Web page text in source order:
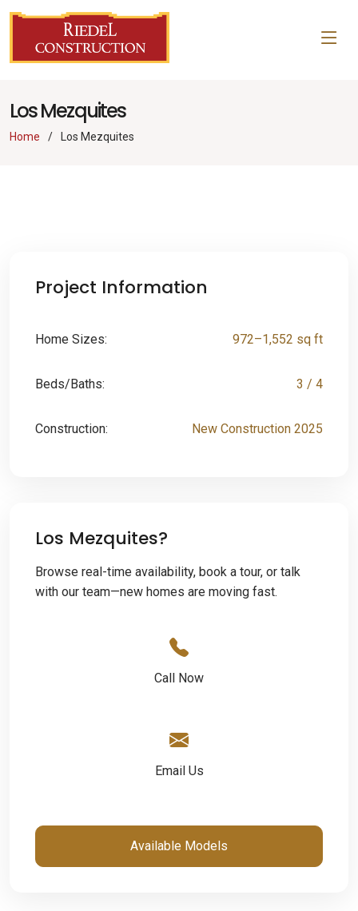
Los Mezquites
Home Los Mezquites
Project Information
Home Sizes: 972–1,552 sq ft
Beds/Baths: 3 / 4
Construction: New Construction 2025
Los Mezquites?
Browse real-time availability, book a tour, or talk
with our team—new homes are moving fast.
Call Now
Email Us
Available Models